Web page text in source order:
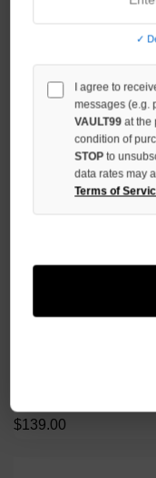
GODSPEED BRED OG
$139.00
✓
I agree to
messages (e.g.
VAULT99 at the
condition of
STOPto
data rates may
Terms of